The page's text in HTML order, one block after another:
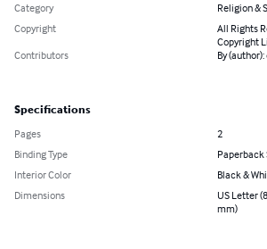
Category
Religion &
Copyright
All Rights
Copyright
Contributors
By
Specifications
Pages
2
Binding Type
Paperback
Interior Color
Black &
Dimensions
US Letter
mm)